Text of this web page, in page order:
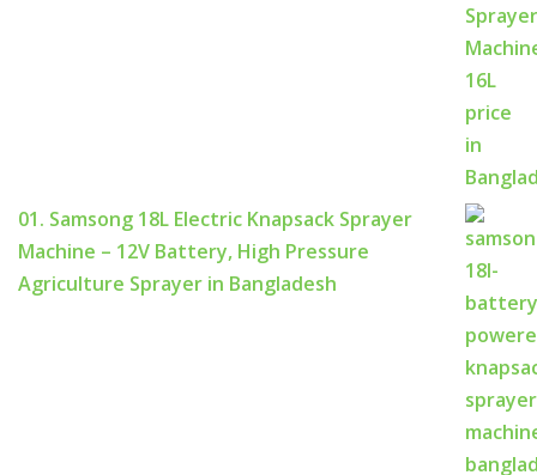
01. Samsong 18L Electric Knapsack Sprayer
Machine – 12V Battery, High Pressure
Agriculture Sprayer in Bangladesh